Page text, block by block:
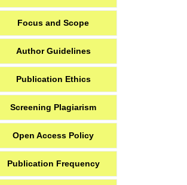
Focus and Scope
Author Guidelines
Publication Ethics
Screening Plagiarism
Open Access Policy
Publication Frequency